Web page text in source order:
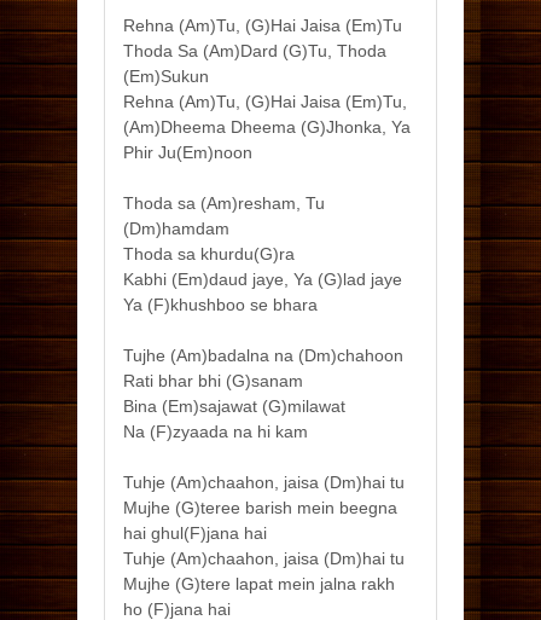
Rehna (Am)Tu, (G)Hai Jaisa (Em)Tu
Thoda Sa (Am)Dard (G)Tu, Thoda
(Em)Sukun
Rehna (Am)Tu, (G)Hai Jaisa (Em)Tu,
(Am)Dheema Dheema (G)Jhonka, Ya
Phir Ju(Em)noon
Thoda sa (Am)resham, Tu
(Dm)hamdam
Thoda sa khurdu(G)ra
Kabhi (Em)daud jaye, Ya (G)lad jaye
Ya (F)khushboo se bhara
Tujhe (Am)badalna na (Dm)chahoon
Rati bhar bhi (G)sanam
Bina (Em)sajawat (G)milawat
Na (F)zyaada na hi kam
Tuhje (Am)chaahon, jaisa (Dm)hai tu
Mujhe (G)teree barish mein beegna
hai ghul(F)jana hai
Tuhje (Am)chaahon, jaisa (Dm)hai tu
Mujhe (G)tere lapat mein jalna rakh
ho (F)jana hai